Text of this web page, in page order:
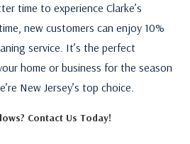
time to experience Clarke’s
new customers can enjoy 10%
service. It’s the perfect
home or business for the season
New Jersey’s top choice.
Contact Us Today!